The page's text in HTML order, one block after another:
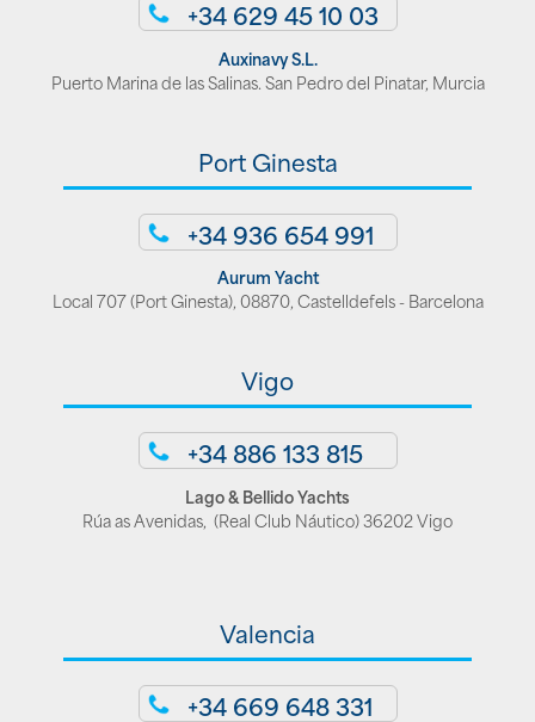
+34 629 45 10 03
Auxinavy S.L.
Puerto Marina de las Salinas. San Pedro del Pinatar, Murcia
Port Ginesta
+34 936 654 991
Aurum Yacht
Local 707 (Port Ginesta), 08870, Castelldefels - Barcelona
Vigo
+34 886 133 815
Lago & Bellido Yachts
Rúa as Avenidas, (Real Club Náutico) 36202 Vigo
Valencia
+34 669 648 331